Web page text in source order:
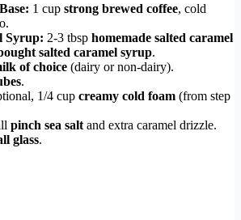
1 cup strong brewed coffee, cold
Syrup: 2-3 tbsp homemade salted caramel
salted caramel syrup.
of choice (dairy or non-dairy).
.
1/4 cup creamy cold foam (from step
pinch sea salt and extra caramel drizzle.
glass.